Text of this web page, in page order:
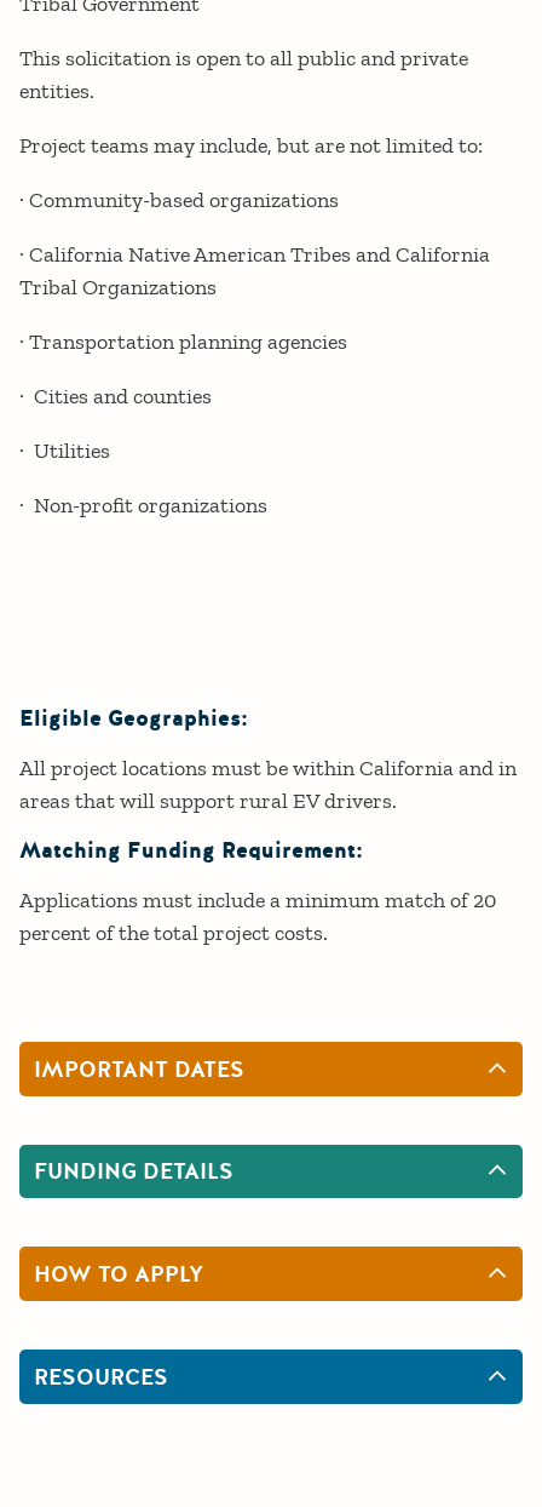
This solicitation is open to all public and private
entities.
Project teams may include, but are not limited to:
· Community-based organizations
· California Native American Tribes and California
Tribal Organizations
· Transportation planning agencies
· Cities and counties
· Utilities
· Non-profit organizations
Eligible Geographies:
All project locations must be within California and in
areas that will support rural EV drivers.
Matching Funding Requirement:
Applications must include a minimum match of 20
percent of the total project costs.
IMPORTANT DATES
FUNDING DETAILS
HOW TO APPLY
RESOURCES